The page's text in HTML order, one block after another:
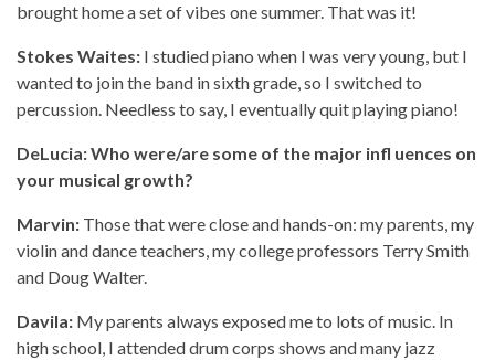
brought home a set of vibes one summer. That was it!
Stokes Waites: I studied piano when I was very young, but I
wanted to join the band in sixth grade, so I switched to
percussion. Needless to say, I eventually quit playing piano!
DeLucia: Who were/are some of the major infl uences on
your musical growth?
Marvin: Those that were close and hands-on: my parents, my
violin and dance teachers, my college professors Terry Smith
and Doug Walter.
Davila: My parents always exposed me to lots of music. In
high school, I attended drum corps shows and many jazz